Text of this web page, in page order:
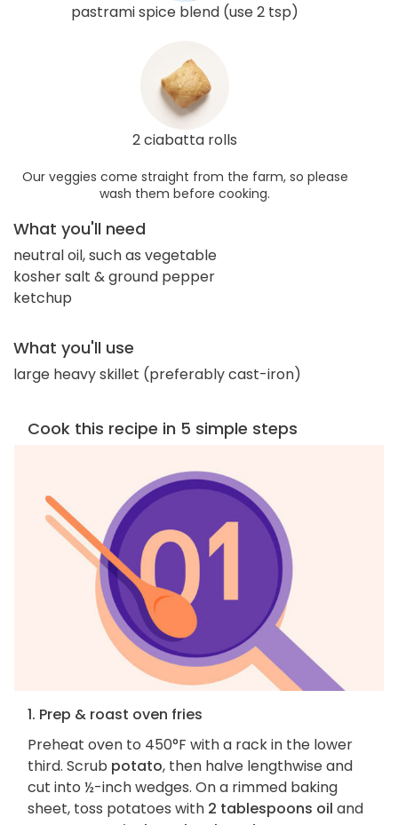
pastrami spice blend (use 2 tsp)
2 ciabatta rolls
Our veggies come straight from the farm, so please
wash them before cooking.
What you'll need
neutral oil, such as vegetable
kosher salt & ground pepper
ketchup
What you'll use
large heavy skillet (preferably cast-iron)
Cook this recipe in 5 simple steps
1. Prep & roast oven fries
Preheat oven to 450°F with a rack in the lower
third. Scrub potato, then halve lengthwise and
cut into ½-inch wedges. On a rimmed baking
sheet, toss potatoes with 2 tablespoons oil and